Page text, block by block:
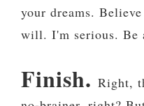
your dreams.
will. I'm serious. Be
Finish. Right,